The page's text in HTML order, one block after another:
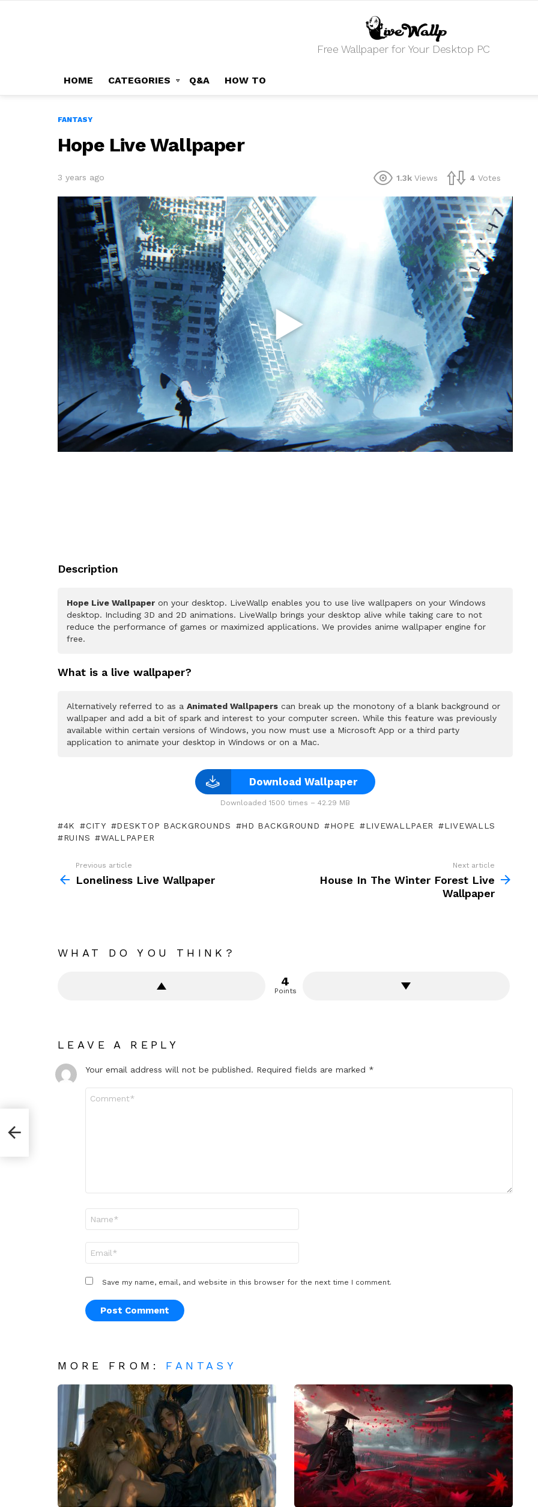
Free Wallpaper for Your Desktop PC
HOME CATEGORIES Q&A HOW TO
FANTASY
Hope Live Wallpaper
3 years ago 1.3k Views 4 Votes
Description
Hope Live Wallpaper on your desktop. LiveWallp enables you to use live wallpapers on your Windows
desktop. Including 3D and 2D animations. LiveWallp brings your desktop alive while taking care to not
reduce the performance of games or maximized applications. We provides anime wallpaper engine for
free.
What is a live wallpaper?
Alternatively referred to as a Animated Wallpapers can break up the monotony of a blank background or
wallpaper and add a bit of spark and interest to your computer screen. While this feature was previously
available within certain versions of Windows, you now must use a Microsoft App or a third party
application to animate your desktop in Windows or on a Mac.
Download Wallpaper
Downloaded 1500 times – 42.29 MB
4K CITY DESKTOP BACKGROUNDS HD BACKGROUND HOPE LIVEWALLPAER
LIVEWALLS
RUINS
WALLPAPER
more
Previous article
Loneliness Live Wallpaper
Next article
House In The Winter Forest Live
Wallpaper
WHAT DO YOU THINK?
4
Points
LEAVE A REPLY
Your email address will not be published. Required fields are marked *
Save my name, email, and website in this browser for the next time I comment.
MORE FROM: FANTASY